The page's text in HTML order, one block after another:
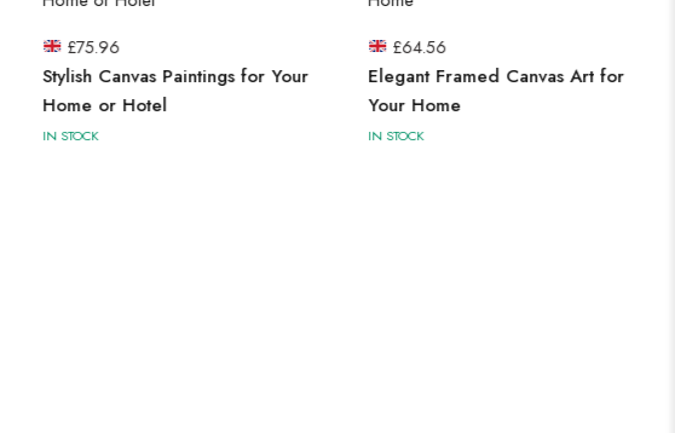
£75.96
Stylish Canvas Paintings for Your
Home or Hotel
IN STOCK
£64.56
Elegant Framed Canvas Art for
Your Home
IN STOCK